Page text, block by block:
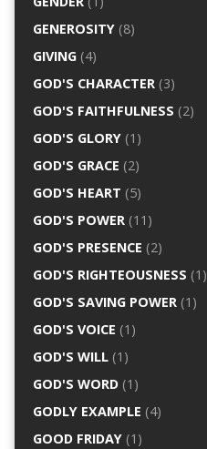
GENEROSITY(8)
GIVING(4)
GOD'S CHARACTER(3)
GOD'S FAITHFULNESS (2)
GOD'S GLORY(1)
GOD'S GRACE (2)
GOD'S HEART (5)
GOD'S POWER(11)
GOD'S PRESENCE (2)
GOD'S RIGHTEOUSNESS (1)
GOD'S SAVING POWER(1)
GOD'S VOICE (1)
GOD'S WILL(1)
GOD'S WORD(1)
GODLY EXAMPLE (4)
GOOD FRIDAY(1)